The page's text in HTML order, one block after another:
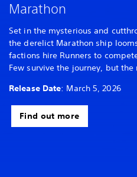
Marathon
Set in the mysterious and
the derelict Marathon ship
factions hire Runners to
Few survive the journey, but the
Release Date: March 5, 2026
Find out more